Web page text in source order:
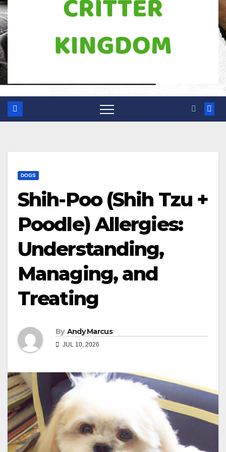
DOGS
Shih-Poo (Shih Tzu +
Poodle) Allergies:
Understanding,
Managing, and
Treating
By Andy Marcus
JUL 10, 2026